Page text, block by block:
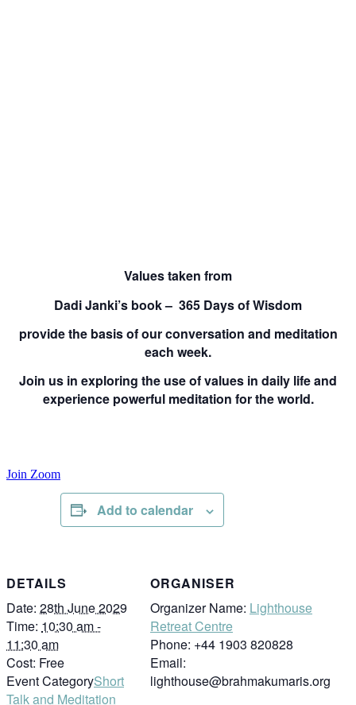
Values taken from
Dadi Janki’s book – 365 Days of Wisdom
provide the basis of our conversation and meditation
each week.
Join us in exploring the use of values in daily life and
experience powerful meditation for the world.
Join Zoom
Add to calendar
DETAILS
Date: 28th June 2029
Time: 10:30 am -
11:30 am
Cost: Free
Event CategoryShort
Talk and Meditation
ORGANISER
Organizer Name: Lighthouse
Retreat Centre
Phone: +44 1903 820828
Email:
lighthouse@brahmakumaris.org